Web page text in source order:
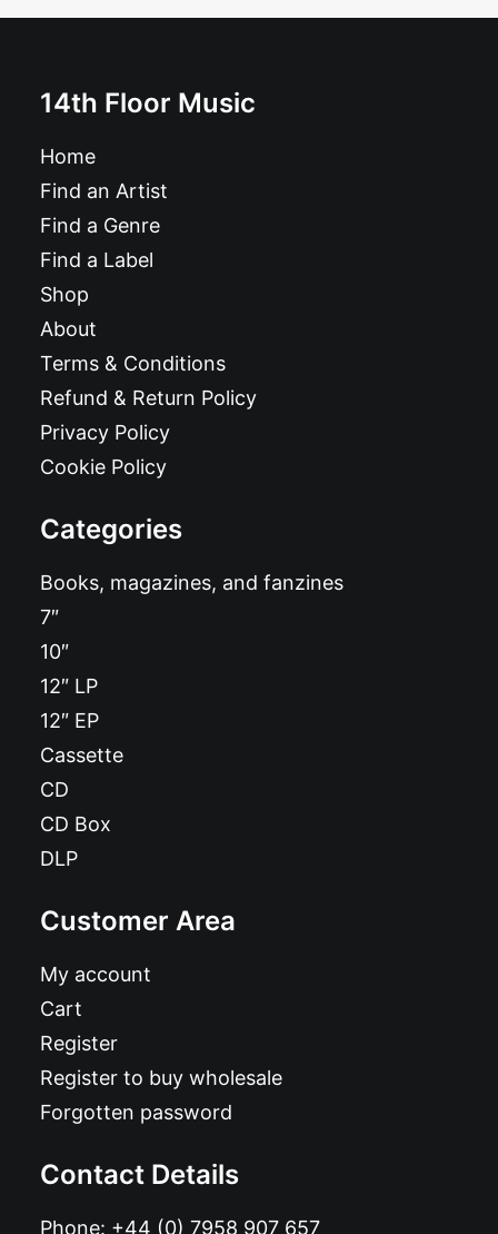
14th Floor Music
Home
Find an Artist
Find a Genre
Find a Label
Shop
About
Terms & Conditions
Refund & Return Policy
Privacy Policy
Cookie Policy
Categories
Books, magazines, and fanzines
7″
10″
12″ LP
12″ EP
Cassette
CD
CD Box
DLP
Customer Area
My account
Cart
Register
Register to buy wholesale
Forgotten password
Contact Details
Phone: +44 (0) 7958 907 657